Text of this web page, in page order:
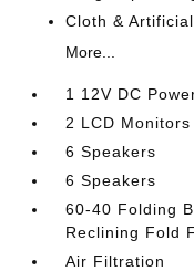
Cloth &
More...
1 12V DC
2 LCD
6 Speakers
6 Speakers
60-40 Folding
Reclining Fold
Air Filtration